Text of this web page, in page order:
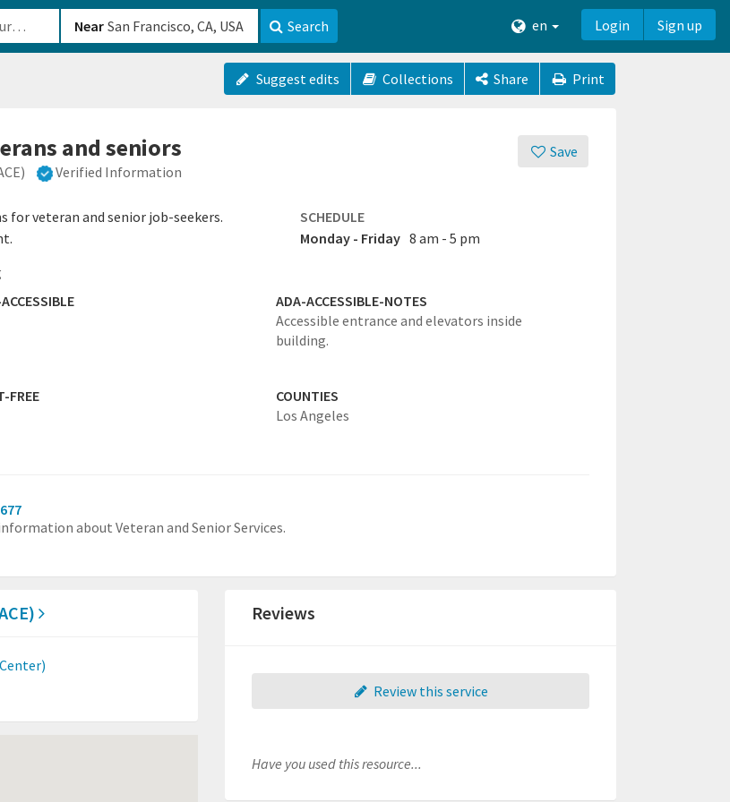
Near Search en Login Sign up
Suggest edits Collections Share Print
Save
and seniors
Verified Information
for veteran and senior job-seekers.
SCHEDULE
Monday - Friday 8 am - 5 pm
ADA-ACCESSIBLE-NOTES
Accessible entrance and elevators inside
building.
FREE
COUNTIES
Los Angeles
about Veteran and Senior Services.
Reviews
Review this service
Have you used this resource...